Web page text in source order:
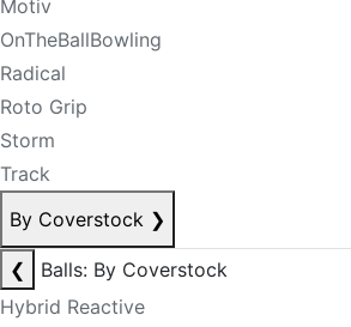
Motiv
OnTheBallBowling
Radical
Roto Grip
Storm
Track
By Coverstock ❯
❮
Balls: By Coverstock
Hybrid Reactive